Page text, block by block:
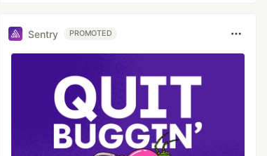
Sentry PROMOTED